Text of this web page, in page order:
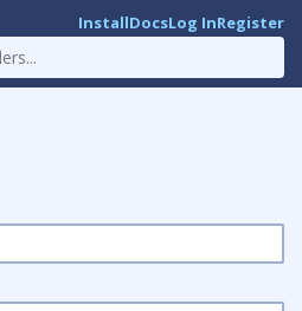
InstallDocsLog InRegister